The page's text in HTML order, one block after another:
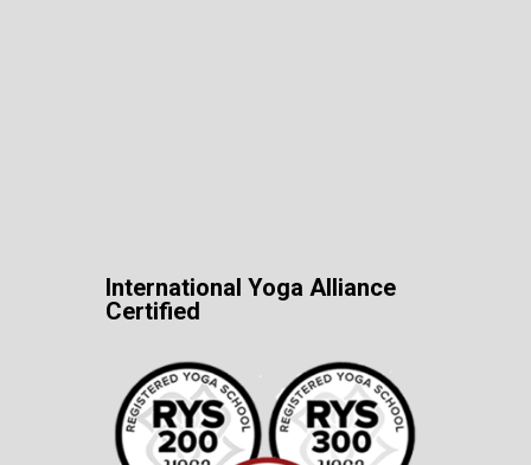
International Yoga Alliance
Certified